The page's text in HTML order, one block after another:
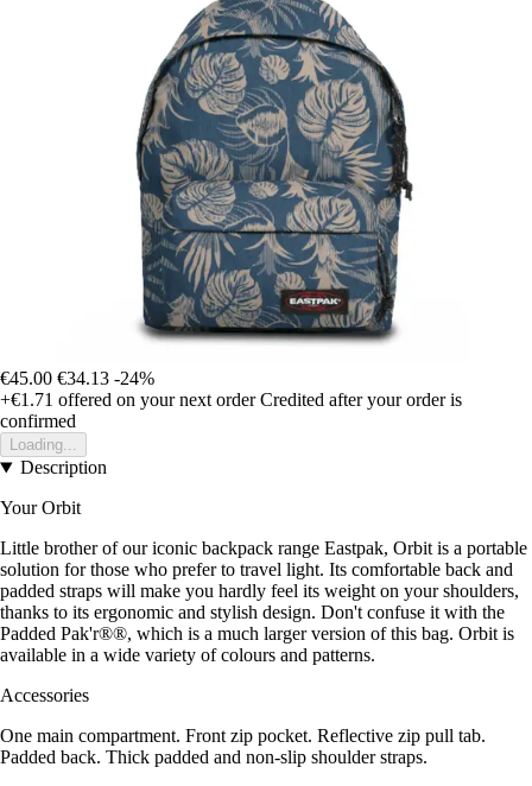
€45.00 €34.13 -24%
+€1.71 offered on your next order Credited after your order is
confirmed
Loading...
Description
Your Orbit
Little brother of our iconic backpack range Eastpak, Orbit is a portable
solution for those who prefer to travel light. Its comfortable back and
padded straps will make you hardly feel its weight on your shoulders,
thanks to its ergonomic and stylish design. Don't confuse it with the
Padded Pak'r®®, which is a much larger version of this bag. Orbit is
available in a wide variety of colours and patterns.
Accessories
One main compartment. Front zip pocket. Reflective zip pull tab.
Padded back. Thick padded and non-slip shoulder straps.